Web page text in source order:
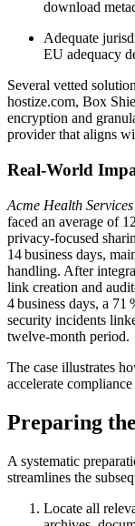
download
Adequate
EU adequacy
Several vetted
hostize.com, Box
encryption and
provider that aligns
Real‑World
Acme Health Services
faced an average of
privacy‑focused
14 business days,
handling. After
link creation and
4 business days, a 71
security incidents
twelve‑month period.
The case illustrates
accelerate
Preparing
A systematic
streamlines the
Locate all